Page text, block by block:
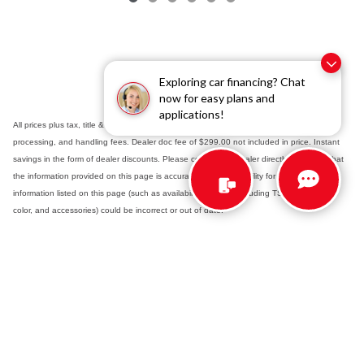
Exploring car financing? Chat
now for easy plans and
applications!
All prices plus tax, title & registration fees with approved credit. TSRP includes delivery,
processing, and handling fees. Dealer doc fee of $299.00 not included in price. Instant
savings in the form of dealer discounts. Please contact the dealer directly to confirm that
the information provided on this page is accurate. As the possibility for data error exists,
information listed on this page (such as availability, pricing - including TSRP - options,
color, and accessories) could be incorrect or out of date.